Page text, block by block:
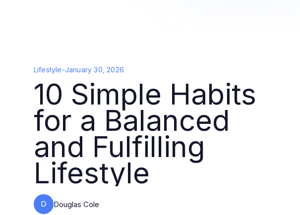
Lifestyle-January 30, 2026
10 Simple Habits
for a Balanced
and Fulfilling
Lifestyle
D Douglas Cole